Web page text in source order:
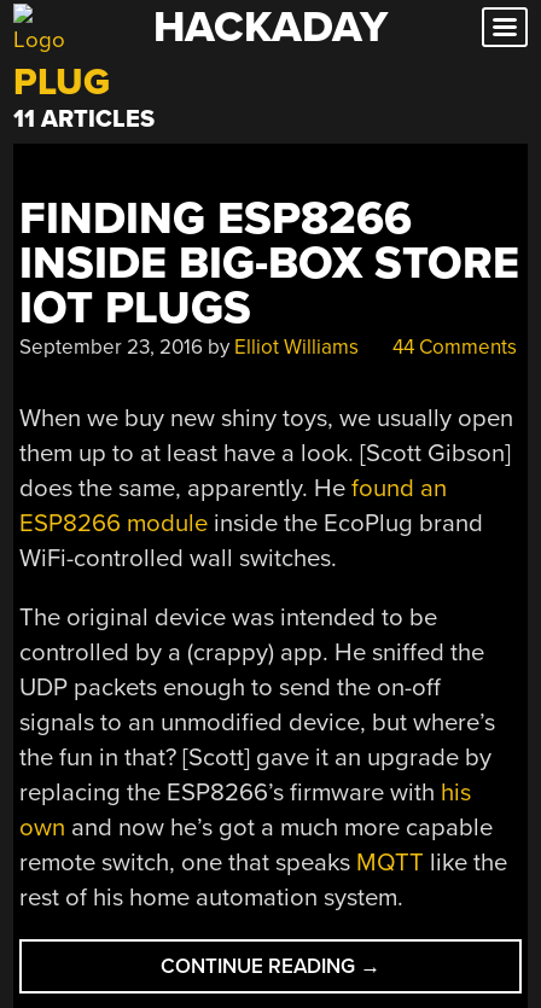
Skip
to
content
HACKADAY
PLUG
11 ARTICLES
FINDING ESP8266
INSIDE BIG-BOX STORE
IOT PLUGS
September 23, 2016 by Elliot Williams 44 Comments
When we buy new shiny toys, we usually open
them up to at least have a look. [Scott Gibson]
does the same, apparently. Hefound an
ESP8266 module inside the EcoPlug brand
WiFi-controlled wall switches.
The original device was intended to be
controlled by a (crappy) app. He sniffed the
UDP packets enough to send the on-off
signals to an unmodified device, but where’s
the fun in that? [Scott] gave it an upgrade by
replacing the ESP8266’s firmware with his
own and now he’s got a much more capable
remote switch, one that speaks MQTT like the
rest of his home automation system.
CONTINUE READING “FINDING
ESP8266
→